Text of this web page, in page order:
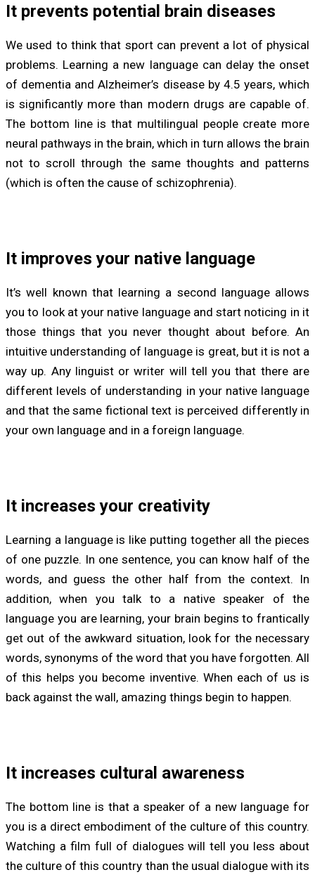
It prevents potential brain diseases
We used to think that sport can prevent a lot of physical
problems. Learning a new language can delay the onset
of dementia and Alzheimer’s disease by 4.5 years, which
is significantly more than modern drugs are capable of.
The bottom line is that multilingual people create more
neural pathways in the brain, which in turn allows the brain
not to scroll through the same thoughts and patterns
(which is often the cause of schizophrenia).
It improves your native language
It’s well known that learning a second language allows
you to look at your native language and start noticing in it
those things that you never thought about before. An
intuitive understanding of language is great, but it is not a
way up. Any linguist or writer will tell you that there are
different levels of understanding in your native language
and that the same fictional text is perceived differently in
your own language and in a foreign language.
It increases your creativity
Learning a language is like putting together all the pieces
of one puzzle. In one sentence, you can know half of the
words, and guess the other half from the context. In
addition, when you talk to a native speaker of the
language you are learning, your brain begins to frantically
get out of the awkward situation, look for the necessary
words, synonyms of the word that you have forgotten. All
of this helps you become inventive. When each of us is
back against the wall, amazing things begin to happen.
It increases cultural awareness
The bottom line is that a speaker of a new language for
you is a direct embodiment of the culture of this country.
Watching a film full of dialogues will tell you less about
the culture of this country than the usual dialogue with its